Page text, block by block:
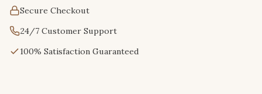
Secure Checkout
24/7 Customer Support
100% Satisfaction Guaranteed